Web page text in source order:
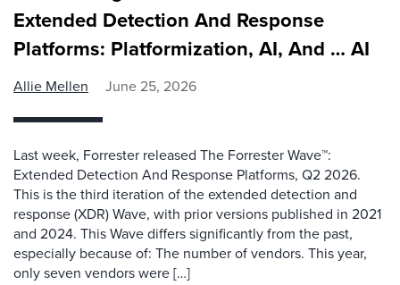
Extended Detection And Response
Platforms: Platformization, AI, And … AI
Allie Mellen June 25, 2026
Last week, Forrester released The Forrester Wave™:
Extended Detection And Response Platforms, Q2 2026.
This is the third iteration of the extended detection and
response (XDR) Wave, with prior versions published in 2021
and 2024. This Wave differs significantly from the past,
especially because of: The number of vendors. This year,
only seven vendors were […]